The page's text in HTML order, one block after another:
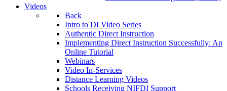
Videos
Back
Intro to DI Video Series
Authentic Direct Instruction
Implementing Direct Instruction Successfully: An
Online Tutorial
Webinars
Video In-Services
Distance Learning Videos
Schools Receiving NIFDI Support